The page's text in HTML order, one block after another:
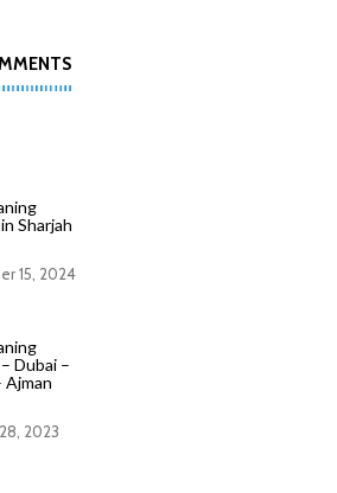
Sharjah
15, 2024
Dubai –
Ajman
2023